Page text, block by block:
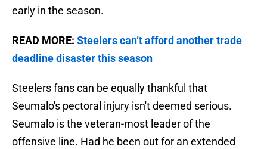
early in the season.
READ MORE: Steelers can’t afford another trade
deadline disaster this season
Steelers fans can be equally thankful that
Seumalo's pectoral injury isn't deemed serious.
Seumalo is the veteran-most leader of the
offensive line. Had he been out for an extended